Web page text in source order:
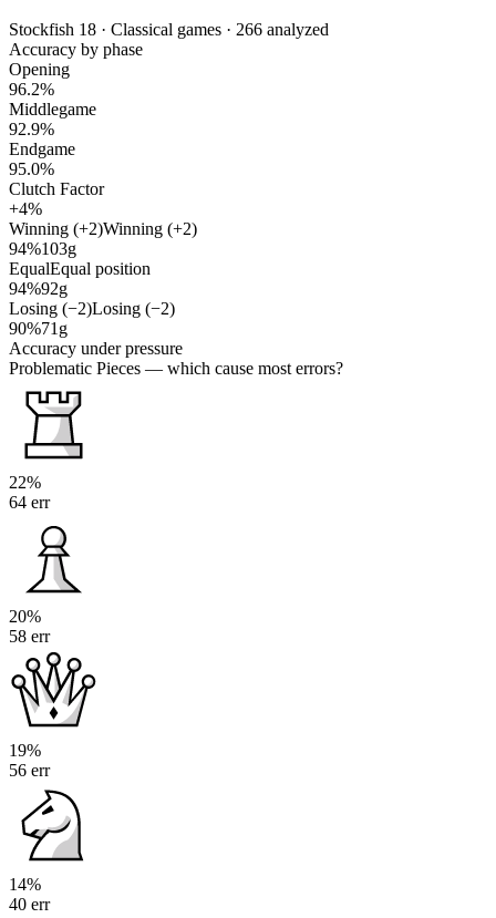
Stockfish 18 · Classical games · 266 analyzed
Accuracy by phase
Opening
96.2%
Middlegame
92.9%
Endgame
95.0%
Clutch Factor
+4%
Winning (+2)Winning (+2)
94%103g
EqualEqual position
94%92g
Losing (−2)Losing (−2)
90%71g
Accuracy under pressure
Problematic Pieces — which cause most errors?
22%
64 err
20%
58 err
19%
56 err
14%
40 err